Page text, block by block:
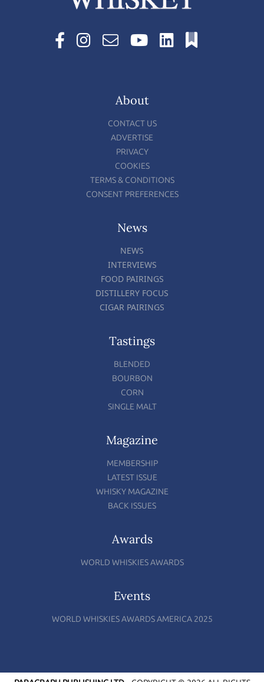
About
CONTACT US
ADVERTISE
PRIVACY
COOKIES
TERMS & CONDITIONS
CONSENT PREFERENCES
News
NEWS
INTERVIEWS
FOOD PAIRINGS
DISTILLERY FOCUS
CIGAR PAIRINGS
Tastings
BLENDED
BOURBON
CORN
SINGLE MALT
Magazine
MEMBERSHIP
LATEST ISSUE
WHISKY MAGAZINE
BACK ISSUES
Awards
WORLD WHISKIES AWARDS
Events
WORLD WHISKIES AWARDS AMERICA 2025